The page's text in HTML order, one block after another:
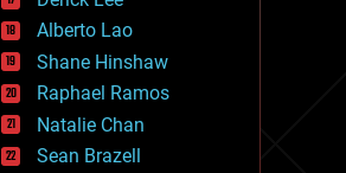
geopolitics
governance
government
gravity
habitats
hacking
hardware
Alberto Lao
Shane Hinshaw
Raphael Ramos
Natalie Chan
Sean Brazell